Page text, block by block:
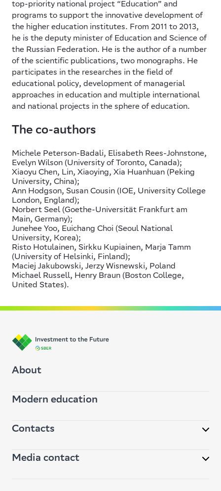
top-priority national project “Education” and
programs to support the innovative development of
the higher education institutes. From 2011 to 2013,
he is the deputy minister of Education and Science of
the Russian Federation. He is the author of a number
of the scientific publications, two monographs. He
participates in the researches in the field of
educational policy, development of managerial
approaches in education and multiple international
and national projects in the sphere of education.
The co-authors
Michele Peterson-Badali, Elisabeth Rees-Johnstone,
Evelyn Wilson (University of Toronto, Canada);
Xiaoyu Chen, Lin, Хiaoying, Xia Huanhuan (Peking
University, China);
Ann Hodgson, Susan Cousin (IOE, University College
London, England);
Norbert Seel (Goethe-Universität Frankfurt am
Main, Germany);
Junehee Yoo, Euichang Choi (Seoul National
University, Korea);
Risto Hotulainen, Sirkku Kupiainen, Marja Tamm
(University of Helsinki, Finland);
Maciej Jakubowski, Jerzy Wisnewski, Poland
Michael Russell, Henry Braun (Boston College,
United States).
About
Modern education
Contacts
32, Kutuzovsky pr., 117997, Moscow, Russia
Media contact